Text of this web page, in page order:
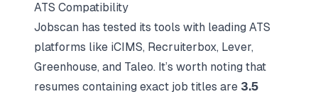
ATS Compatibility
Jobscan has tested its tools with leading ATS
platforms like iCIMS, Recruiterbox, Lever,
Greenhouse, and Taleo. It’s worth noting that
resumes containing exact job titles are 3.5